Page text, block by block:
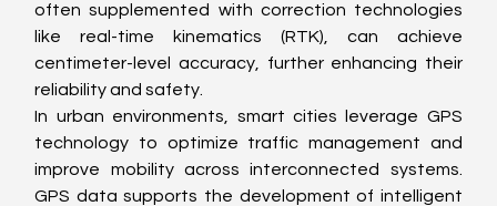
often supplemented with correction technologies
like real-time kinematics (RTK), can achieve
centimeter-level accuracy, further enhancing their
reliability and safety.
In urban environments, smart cities leverage GPS
technology to optimize traffic management and
improve mobility across interconnected systems.
GPS data supports the development of intelligent